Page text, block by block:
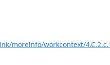
moreinfo/workcontext/